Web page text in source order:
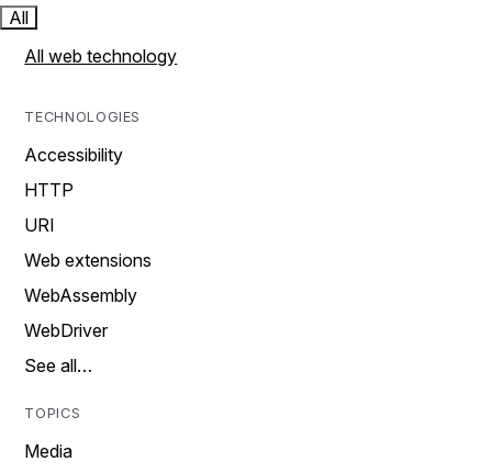
All
All web technology
TECHNOLOGIES
Accessibility
HTTP
URI
Web extensions
WebAssembly
WebDriver
See all…
TOPICS
Media